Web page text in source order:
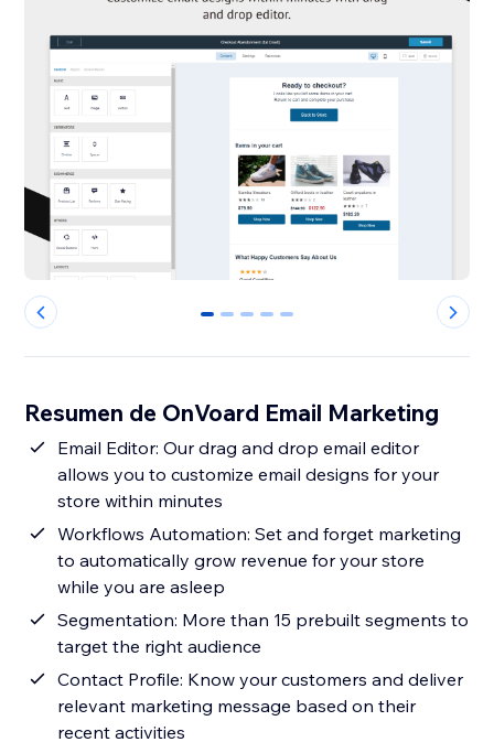
0 1 2 3 4
Resumen de OnVoard Email Marketing
Email Editor: Our drag and drop email editor
allows you to customize email designs for your
store within minutes
Workflows Automation: Set and forget marketing
to automatically grow revenue for your store
while you are asleep
Segmentation: More than 15 prebuilt segments to
target the right audience
Contact Profile: Know your customers and deliver
relevant marketing message based on their
recent activities